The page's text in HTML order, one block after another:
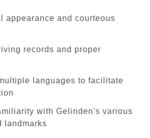
appearance and courteous
records and proper
languages to facilitate
with Gelinden's various
landmarks